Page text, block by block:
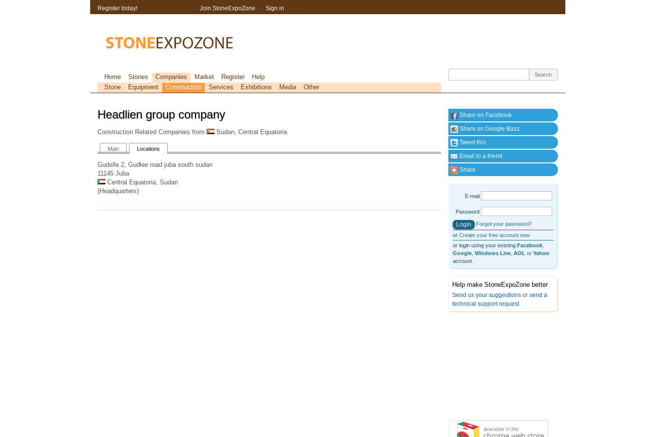
Headlien group company
Construction Related Companies from Sudan, Central Equatoria
Main Locations
Gudelle 2, Gudlee road juba south sudan
11145 Juba
Central Equatoria, Sudan
(Headquarters)
Share on Facebook
Share on Google Buzz
Tweet this
Email to a friend
Share
E-mail
Password
Forgot your password?
or Create your free account now
or login using your existing Facebook,
Google, Windows Live, AOL or Yahoo
account.
Help make StoneExpoZone better
Send us your suggestionsor send a
technical support request.
Register today! Join StoneExpoZone Sign in
Home Stones Companies Market Register
Help
Stone
Equipment Construction Services Exhibitions Media Other